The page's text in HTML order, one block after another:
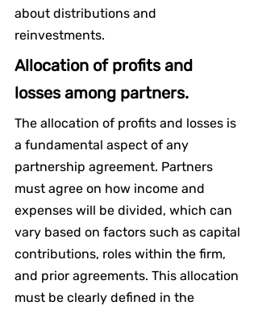
about distributions and
reinvestments.
Allocation of profits and
losses among partners.
The allocation of profits and losses is
a fundamental aspect of any
partnership agreement. Partners
must agree on how income and
expenses will be divided, which can
vary based on factors such as capital
contributions, roles within the firm,
and prior agreements. This allocation
must be clearly defined in the